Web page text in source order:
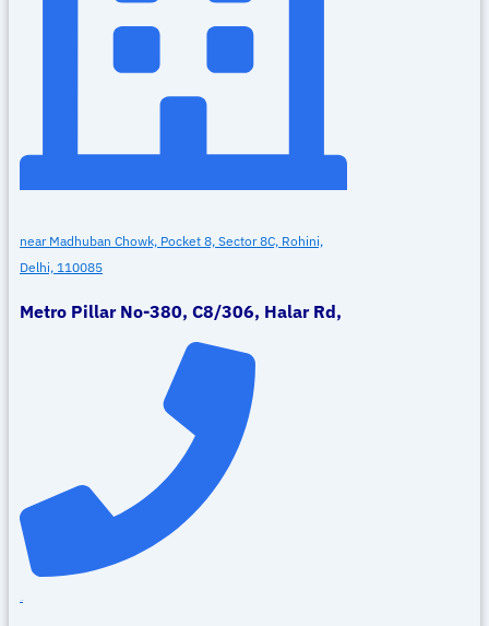
near Madhuban Chowk, Pocket 8, Sector 8C, Rohini,
Delhi, 110085
Metro Pillar No-380, C8/306, Halar Rd,